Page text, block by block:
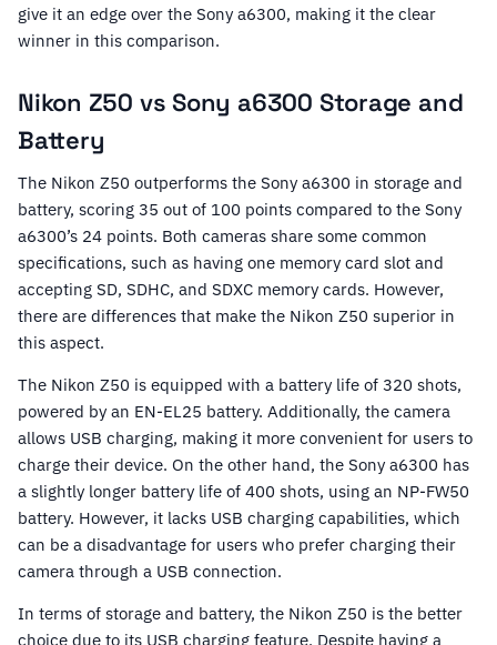
give it an edge over the Sony a6300, making it the clear
winner in this comparison.
Nikon Z50 vs Sony a6300 Storage and
Battery
The Nikon Z50 outperforms the Sony a6300 in storage and
battery, scoring 35 out of 100 points compared to the Sony
a6300’s 24 points. Both cameras share some common
specifications, such as having one memory card slot and
accepting SD, SDHC, and SDXC memory cards. However,
there are differences that make the Nikon Z50 superior in
this aspect.
The Nikon Z50 is equipped with a battery life of 320 shots,
powered by an EN-EL25 battery. Additionally, the camera
allows USB charging, making it more convenient for users to
charge their device. On the other hand, the Sony a6300 has
a slightly longer battery life of 400 shots, using an NP-FW50
battery. However, it lacks USB charging capabilities, which
can be a disadvantage for users who prefer charging their
camera through a USB connection.
In terms of storage and battery, the Nikon Z50 is the better
choice due to its USB charging feature. Despite having a